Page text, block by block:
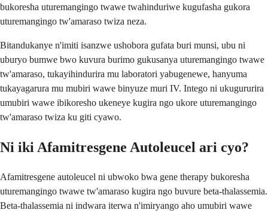
bukoresha uturemangingo twawe twahinduriwe kugufasha gukora
uturemangingo tw'amaraso twiza neza.
Bitandukanye n'imiti isanzwe ushobora gufata buri munsi, ubu ni
uburyo bumwe bwo kuvura burimo gukusanya uturemangingo twawe
tw'amaraso, tukayihindurira mu laboratori yabugenewe, hanyuma
tukayagarura mu mubiri wawe binyuze muri IV. Intego ni ukugururira
umubiri wawe ibikoresho ukeneye kugira ngo ukore uturemangingo
tw'amaraso twiza ku giti cyawo.
Ni iki Afamitresgene Autoleucel ari cyo?
Afamitresgene autoleucel ni ubwoko bwa gene therapy bukoresha
uturemangingo twawe tw'amaraso kugira ngo buvure beta-thalassemia.
Beta-thalassemia ni indwara iterwa n'imiryango aho umubiri wawe